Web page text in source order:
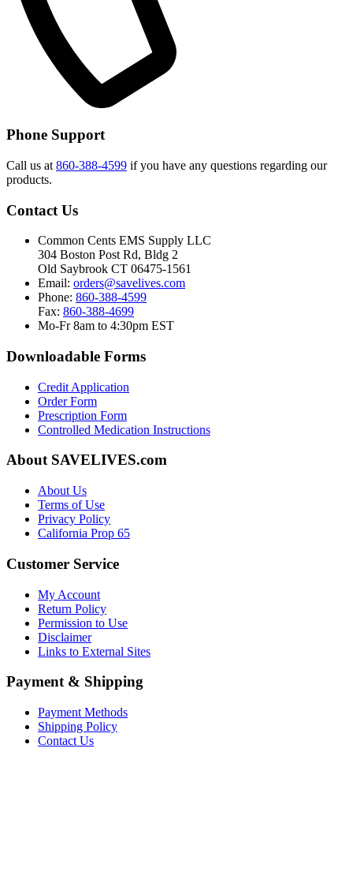
Phone Support
Call us at 860-388-4599 if you have any questions regarding our
products.
Contact Us
Common Cents EMS Supply LLC
304 Boston Post Rd, Bldg 2
Old Saybrook CT 06475-1561
Email: orders@savelives.com
Phone: 860-388-4599
Fax: 860-388-4699
Mo-Fr 8am to 4:30pm EST
Downloadable Forms
Credit Application
Order Form
Prescription Form
Controlled Medication Instructions
About SAVELIVES.com
About Us
Terms of Use
Privacy Policy
California Prop 65
Customer Service
My Account
Return Policy
Permission to Use
Disclaimer
Links to External Sites
Payment & Shipping
Payment Methods
Shipping Policy
Contact Us